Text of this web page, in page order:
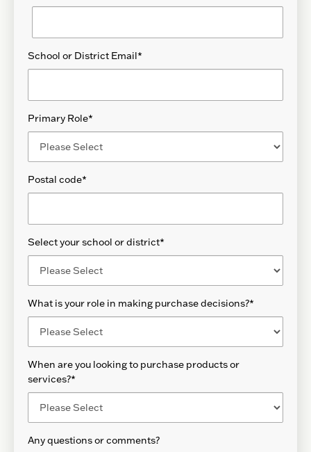
School or District Email*
Primary Role*
Postal code*
Select your school or district*
What is your role in making purchase decisions?*
When are you looking to purchase products or
services?*
Any questions or comments?